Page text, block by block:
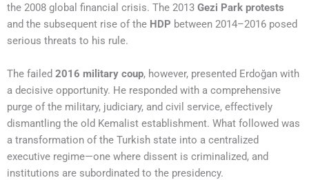
the 2008 global financial crisis. The 2013 Gezi Park protests
and the subsequent rise of the HDP between 2014–2016 posed
serious threats to his rule.
The failed 2016 military coup, however, presented Erdoğan with
a decisive opportunity. He responded with a comprehensive
purge of the military, judiciary, and civil service, effectively
dismantling the old Kemalist establishment. What followed was
a transformation of the Turkish state into a centralized
executive regime—one where dissent is criminalized, and
institutions are subordinated to the presidency.